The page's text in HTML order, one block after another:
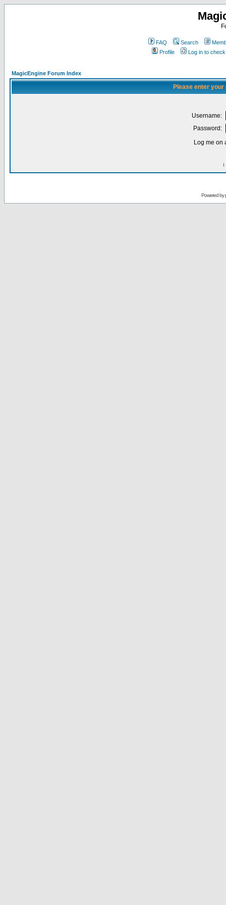
FAQ Search
Profile
Log in to
MagicEngine Forum Index
Please enter
Username:
Password:
Log me on
I
Powered by